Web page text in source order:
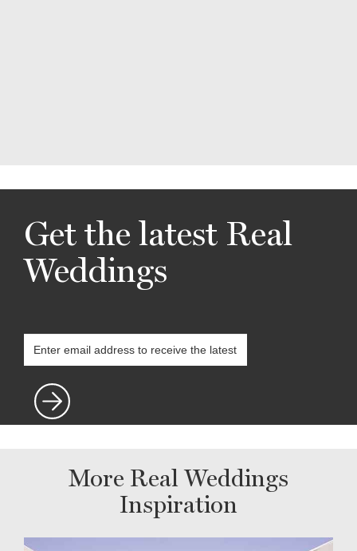
Get the latest Real
Weddings
More Real Weddings
Inspiration